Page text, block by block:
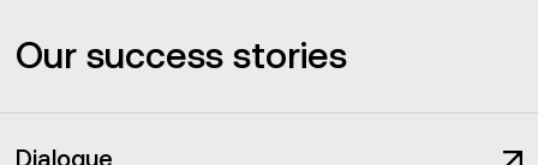
Our success stories
Dialogue